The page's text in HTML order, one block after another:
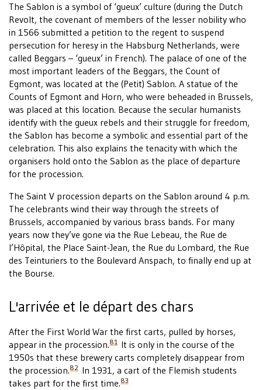
The Sablon is a symbol of ‘gueux’ culture (during the Dutch
Revolt, the covenant of members of the lesser nobility who
in 1566 submitted a petition to the regent to suspend
persecution for heresy in the Habsburg Netherlands, were
called Beggars – ‘gueux’ in French). The palace of one of the
most important leaders of the Beggars, the Count of
Egmont, was located at the (Petit) Sablon. A statue of the
Counts of Egmont and Horn, who were beheaded in Brussels,
was placed at this location. Because the secular humanists
identify with the gueux rebels and their struggle for freedom,
the Sablon has become a symbolic and essential part of the
celebration. This also explains the tenacity with which the
organisers hold onto the Sablon as the place of departure
for the procession.
The Saint V procession departs on the Sablon around 4 p.m.
The celebrants wind their way through the streets of
Brussels, accompanied by various brass bands. For many
years now they’ve gone via the Rue Lebeau, the Rue de
l’Hôpital, the Place Saint-Jean, the Rue du Lombard, the Rue
des Teinturiers to the Boulevard Anspach, to finally end up at
the Bourse.
L'arrivée et le départ des chars
After the First World War the first carts, pulled by horses,
appear in the procession.81 It is only in the course of the
1950s that these brewery carts completely disappear from
the procession.82 In 1931, a cart of the Flemish students
takes part for the first time.83